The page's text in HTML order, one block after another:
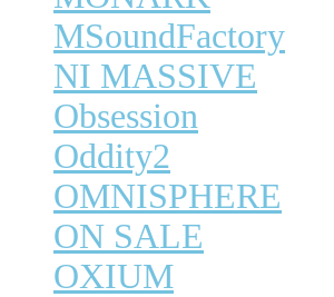
MSoundFactory
NI MASSIVE
Obsession
Oddity2
OMNISPHERE
ON SALE
OXIUM